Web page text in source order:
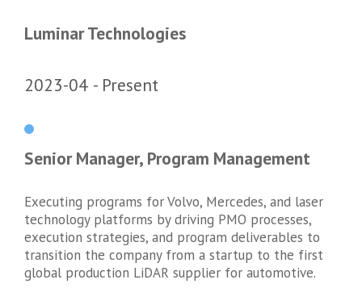
Luminar Technologies
2023-04 Present
Senior Manager, Program Management
Executing programs for Volvo, Mercedes, and laser
technology platforms by driving PMO processes,
execution strategies, and program deliverables to
transition the company from a startup to the first
global production LiDAR supplier for automotive.